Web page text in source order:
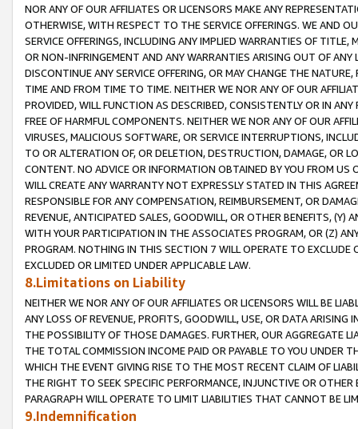
NOR ANY OF OUR AFFILIATES OR LICENSORS MAKE ANY
OTHERWISE, WITH RESPECT TO THE SERVICE OFFERINGS. WE AND
SERVICE OFFERINGS, INCLUDING ANY IMPLIED WARRANTIES OF
OR NON-INFRINGEMENT AND ANY WARRANTIES ARISING OUT OF ANY
DISCONTINUE ANY SERVICE OFFERING, OR MAY CHANGE THE
TIME AND FROM TIME TO TIME. NEITHER WE NOR ANY OF OUR
PROVIDED, WILL FUNCTION AS DESCRIBED, CONSISTENTLY OR IN
FREE OF HARMFUL COMPONENTS. NEITHER WE NOR ANY OF OUR
VIRUSES, MALICIOUS SOFTWARE, OR SERVICE INTERRUPTIONS,
TO OR ALTERATION OF, OR DELETION, DESTRUCTION, DAMAGE, OR
CONTENT. NO ADVICE OR INFORMATION OBTAINED BY YOU FROM
WILL CREATE ANY WARRANTY NOT EXPRESSLY STATED IN THIS
RESPONSIBLE FOR ANY COMPENSATION, REIMBURSEMENT, OR
REVENUE, ANTICIPATED SALES, GOODWILL, OR OTHER BENEFITS,
WITH YOUR PARTICIPATION IN THE ASSOCIATES PROGRAM, OR (Z)
PROGRAM. NOTHING IN THIS SECTION 7 WILL OPERATE TO
EXCLUDED OR LIMITED UNDER APPLICABLE LAW.
8.Limitations on Liability
NEITHER WE NOR ANY OF OUR AFFILIATES OR LICENSORS WILL BE
ANY LOSS OF REVENUE, PROFITS, GOODWILL, USE, OR DATA ARISING
THE POSSIBILITY OF THOSE DAMAGES. FURTHER, OUR AGGREGATE
THE TOTAL COMMISSION INCOME PAID OR PAYABLE TO YOU UNDER
WHICH THE EVENT GIVING RISE TO THE MOST RECENT CLAIM OF
THE RIGHT TO SEEK SPECIFIC PERFORMANCE, INJUNCTIVE OR
PARAGRAPH WILL OPERATE TO LIMIT LIABILITIES THAT CANNOT BE
9.Indemnification